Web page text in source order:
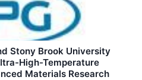
Stony Brook University
High-Temperature
Materials Research